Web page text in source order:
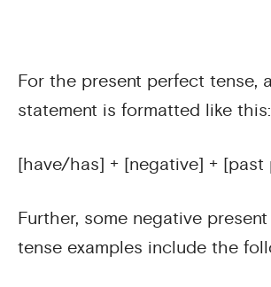
For the present perfect tense,
statement is formatted like this:
[have/has] + [negative] +
Further, some negative
tense examples include the